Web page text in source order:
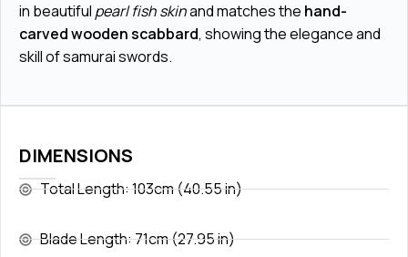
DIMENSIONS
Total Length: 103cm (40.55 in)
Blade Length: 71cm (27.95 in)
in beautiful pearl fish skinand matches the hand-
carved wooden scabbard, showing the elegance and
skill of samurai swords.